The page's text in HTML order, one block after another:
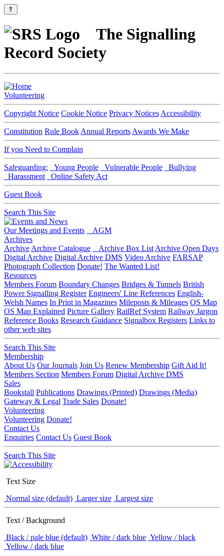
⇑
The Signalling
Record Society
Volunteering
Copyright Notice Cookie Notice Privacy Notices Accessibility
Constitution Rule Book Annual Reports Awards We Make
If you Need to Complain
Safeguarding: Young People Vulnerable People
Bullying
Harassment
Online Safety Act
Guest Book
Search This Site
Our Meetings and Events
AGM
Archives
Archive Archive Catalogue Archive Box List Archive Open Days
Digital Archive Digital Archive DMS Video Archive FARSAP
Photograph Collection Donate! The Wanted List!
Resources
Members Forum Boundary Changes Bridges & Tunnels British
Power Signalling Register Engineers' Line References English-
Welsh Names In Print in Magazines Mileposts & Mileages OS Map
OS Map Explained Picture Gallery RailRef System Railway Jargon
Reference Books Research Guidance Signalbox Registers Links to
other web sites
Search This Site
Membership
About Us Our Journals Join Us Renew Membership Gift Aid It!
Members Section Members Forum Digital Archive DMS
Sales
Bookstall Publications Drawings (Printed) Drawings (Media)
Gateway & Legal Trade Sales Donate!
Volunteering
Volunteering Donate!
Contact Us
Enquiries Contact Us Guest Book
Search This Site
Text Size
Normal size (default) Larger size Largest size
Text / Background
Black / pale blue (default) White / dark blue Yellow / black
Yellow / dark blue